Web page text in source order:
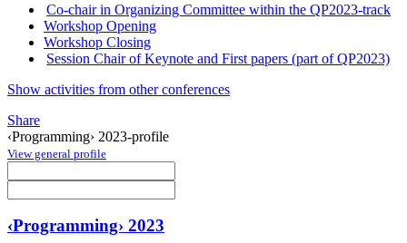
Co-chair in Organizing Committee within the QP2023-track
Workshop Opening
Workshop Closing
Session Chair of Keynote and First papers (part of QP2023)
Show activities from other conferences
Share
‹Programming› 2023-profile
View general profile
‹Programming› 2023